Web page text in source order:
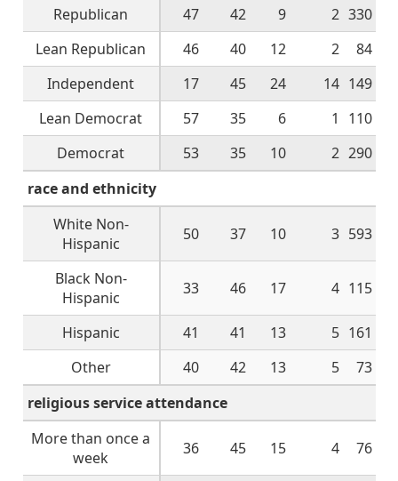
Republican
47 42 9 2 330
Lean Republican
46 40 12 2
84
Independent
17 45 24 14 149
Lean Democrat
57 35 6 1
110
Democrat
53 35 10 2 290
race and ethnicity
White Non-
Hispanic
50 37 10 3 593
Black Non-
Hispanic
33 46 17 4 115
Hispanic 41 41 13 5 161
Other
40 42 13 5
73
religious service attendance
More than once a
week
36 45 15 4 76